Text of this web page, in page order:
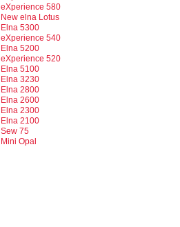
eXperience 580
New elna Lotus
Elna 5300
eXperience 540
Elna 5200
eXperience 520
Elna 5100
Elna 3230
Elna 2800
Elna 2600
Elna 2300
Elna 2100
Sew 75
Mini Opal